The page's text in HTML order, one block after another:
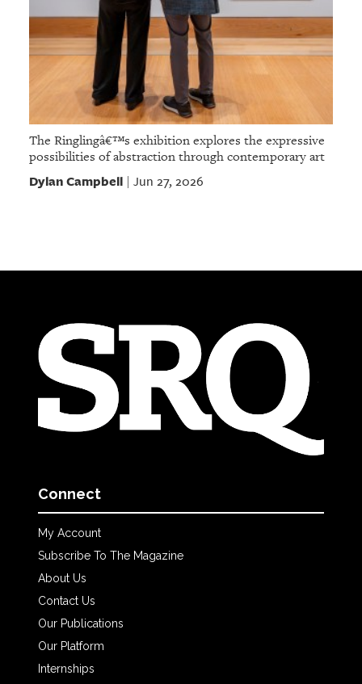
The Ringlingâ€™s exhibition explores the expressive
possibilities of abstraction through contemporary art
Dylan Campbell| Jun 27, 2026
Connect
My Account
Subscribe To The Magazine
About Us
Contact Us
Our Publications
Our Platform
Internships